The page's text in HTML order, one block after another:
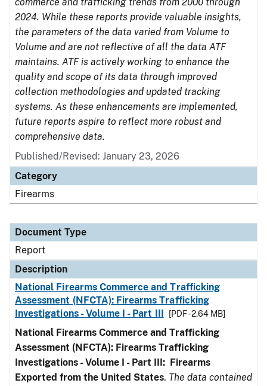
2024. While these reports provide valuable insights,
the parameters of the data varied from Volume to
Volume and are not reflective of all the data ATF
maintains. ATF is actively working to enhance the
quality and scope of its data through improved
collection methodologies and updated tracking
systems. As these enhancements are implemented,
future reports aspire to reflect more robust and
comprehensive data.
Published/Revised: January 23, 2026
Category
Firearms
Document Type
Report
Description
National Firearms Commerce and Trafficking
Assessment (NFCTA): Firearms Trafficking
Investigations - Volume I - Part III
[PDF - 2.64 MB]
National Firearms Commerce and Trafficking
Assessment (NFCTA): Firearms Trafficking
Investigations - Volume I - Part III: Firearms
Exported from the United States. The data contained